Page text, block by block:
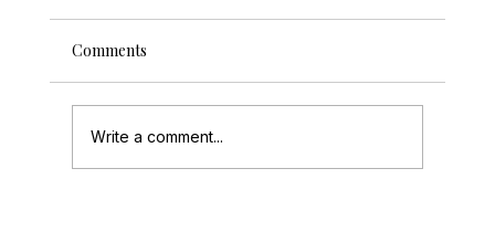
Comments
Write a comment...